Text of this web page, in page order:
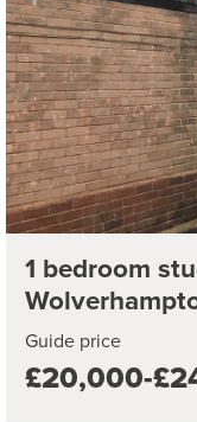
1 bedroom
Guide price
£20,000-